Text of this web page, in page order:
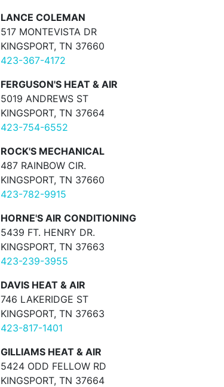
LANCE COLEMAN
517 MONTEVISTA DR
KINGSPORT, TN 37660
423-367-4172
FERGUSON'S HEAT & AIR
5019 ANDREWS ST
KINGSPORT, TN 37664
423-754-6552
ROCK'S MECHANICAL
487 RAINBOW CIR.
KINGSPORT, TN 37660
423-782-9915
HORNE'S AIR CONDITIONING
5439 FT. HENRY DR.
KINGSPORT, TN 37663
423-239-3955
DAVIS HEAT & AIR
746 LAKERIDGE ST
KINGSPORT, TN 37663
423-817-1401
GILLIAMS HEAT & AIR
5424 ODD FELLOW RD
KINGSPORT, TN 37664